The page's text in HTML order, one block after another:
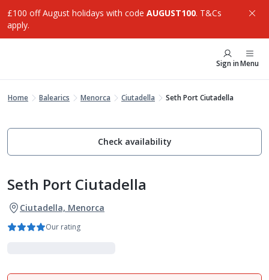
£100 off August holidays with code AUGUST100. T&Cs
apply.
Sign inMenu
Home Balearics Menorca Ciutadella Seth Port Ciutadella
Check availability
Seth Port Ciutadella
Ciutadella, Menorca
Our rating